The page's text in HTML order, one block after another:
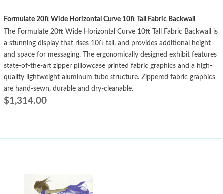
Formulate 20ft Wide Horizontal Curve 10ft Tall Fabric Backwall
The Formulate 20ft Wide Horizontal Curve 10ft Tall Fabric Backwall is
a stunning display that rises 10ft tall, and provides additional height
and space for messaging. The ergonomically designed exhibit features
state-of-the-art zipper pillowcase printed fabric graphics and a high-
quality lightweight aluminum tube structure. Zippered fabric graphics
are hand-sewn, durable and dry-cleanable.
$1,314.00